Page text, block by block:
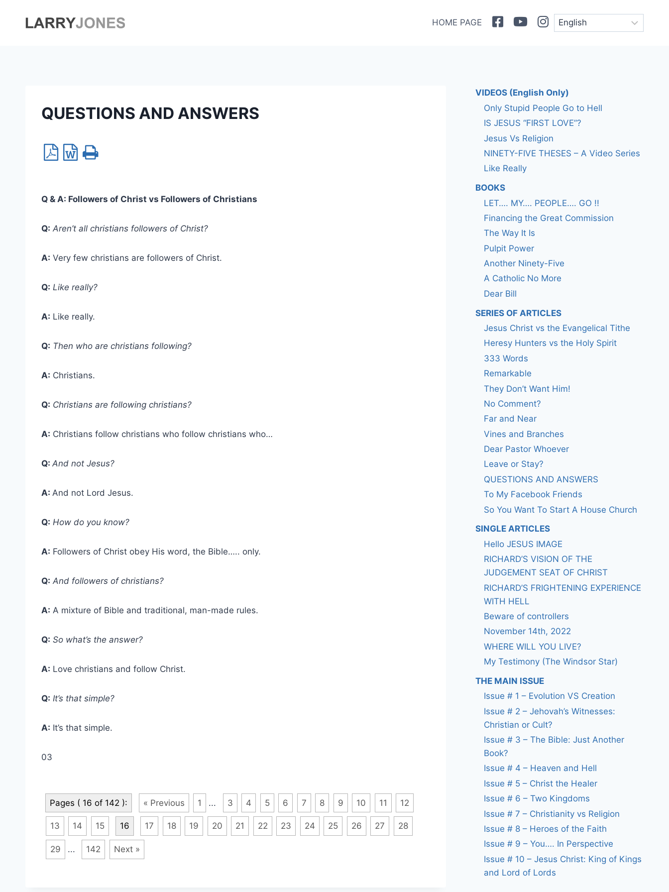
HOME PAGE FacebookYoutubeInstagram
QUESTIONS AND ANSWERS
Q & A: Followers of Christ vs Followers of Christians
Q: Aren’t all christians followers of Christ?
A: Very few christians are followers of Christ.
Q: Like really?
A: Like really.
Q: Then who are christians following?
A: Christians.
Q: Christians are following christians?
A: Christians follow christians who follow christians who…
Q: And not Jesus?
A: And not Lord Jesus.
Q: How do you know?
A: Followers of Christ obey His word, the Bible….. only.
Q: And followers of christians?
A: A mixture of Bible and traditional, man-made rules.
Q: So what’s the answer?
A: Love christians and follow Christ.
Q: It’s that simple?
A: It’s that simple.
03
Pages ( 16 of 142 ): « Previous 1 ... 3 4 5 6 7 8 9 10 11 12
13 14 15 16 17 18 19 20 21 22 23 24 25 26 27 28
29 ... 142 Next »
VIDEOS (English Only)
Only Stupid People Go to Hell
IS JESUS “FIRST LOVE”?
Jesus Vs Religion
NINETY-FIVE THESES – A Video Series
Like Really
BOOKS
LET…. MY…. PEOPLE…. GO !!
Financing the Great Commission
The Way It Is
Pulpit Power
Another Ninety-Five
A Catholic No More
Dear Bill
SERIES OF ARTICLES
Jesus Christ vs the Evangelical Tithe
Heresy Hunters vs the Holy Spirit
333 Words
Remarkable
They Don’t Want Him!
No Comment?
Far and Near
Vines and Branches
Dear Pastor Whoever
Leave or Stay?
QUESTIONS AND ANSWERS
To My Facebook Friends
So You Want To Start A House Church
SINGLE ARTICLES
Hello JESUS IMAGE
RICHARD’S VISION OF THE
JUDGEMENT SEAT OF CHRIST
RICHARD’S FRIGHTENING EXPERIENCE
WITH HELL
Beware of controllers
November 14th, 2022
WHERE WILL YOU LIVE?
My Testimony (The Windsor Star)
THE MAIN ISSUE
Issue # 1 – Evolution VS Creation
Issue # 2 – Jehovah’s Witnesses:
Christian or Cult?
Issue # 3 – The Bible: Just Another
Book?
Issue # 4 – Heaven and Hell
Issue # 5 – Christ the Healer
Issue # 6 – Two Kingdoms
Issue # 7 – Christianity vs Religion
Issue # 8 – Heroes of the Faith
Issue # 9 – You…. In Perspective
Issue # 10 – Jesus Christ: King of Kings
and Lord of Lords